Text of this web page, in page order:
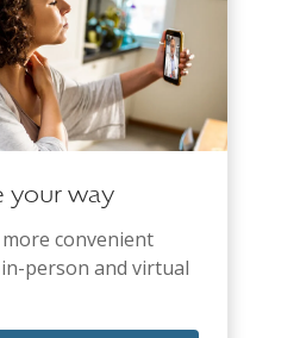
your way
convenient
person and virtual